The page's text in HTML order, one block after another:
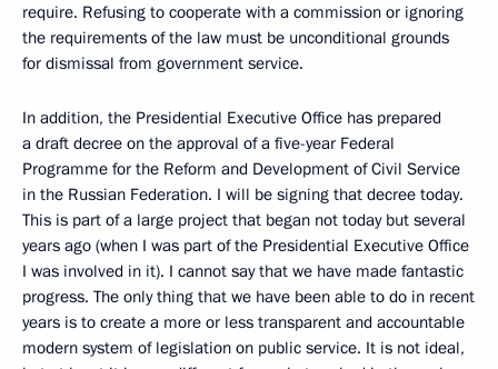
require. Refusing to cooperate with a commission or ignoring
the requirements of the law must be unconditional grounds
for dismissal from government service.
In addition, the Presidential Executive Office has prepared
a draft decree on the approval of a five-year Federal
Programme for the Reform and Development of Civil Service
in the Russian Federation. I will be signing that decree today.
This is part of a large project that began not today but several
years ago (when I was part of the Presidential Executive Office
I was involved in it). I cannot say that we have made fantastic
progress. The only thing that we have been able to do in recent
years is to create a more or less transparent and accountable
modern system of legislation on public service. It is not ideal,